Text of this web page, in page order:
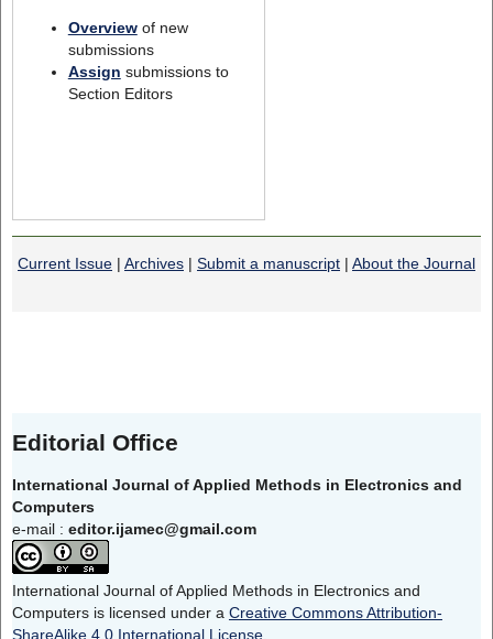
Overviewof new
submissions
Assign submissions to
Section Editors
Current Issue | Archives | Submit a manuscript | About the Journal
Editorial Office
International Journal of Applied Methods in Electronics and
Computers
e-mail : editor.ijamec@gmail.com
International Journal of Applied Methods in Electronics and
Computers is licensed under a Creative Commons Attribution-
ShareAlike 4.0 International License.